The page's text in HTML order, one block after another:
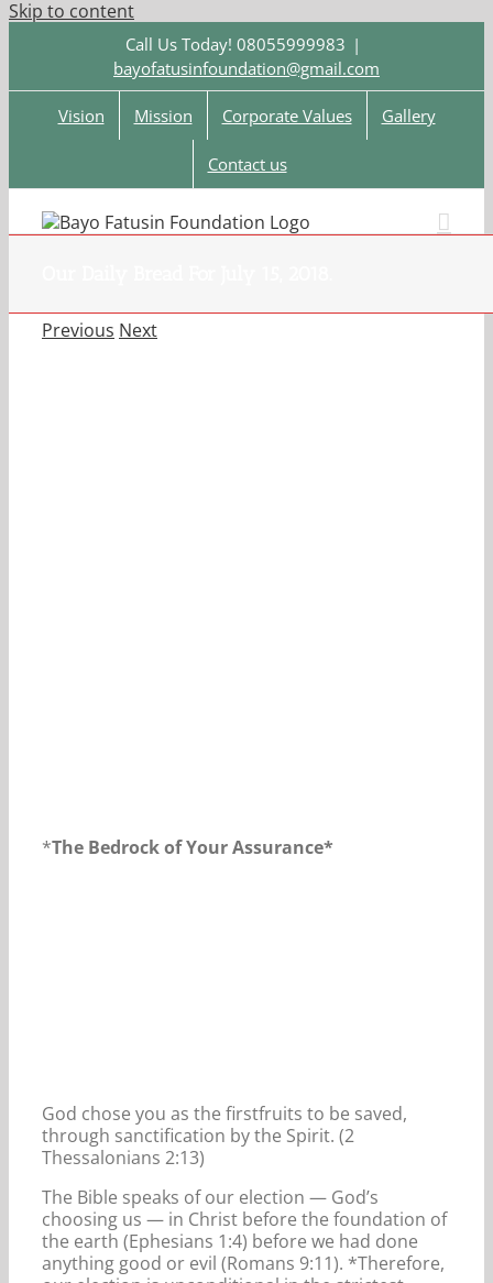
Skip to content
Call Us Today! 08055999983 |
bayofatusinfoundation@gmail.com
Vision Mission Corporate Values Gallery
Contact us
Previous Next
*The Bedrock of Your Assurance*
God chose you as the firstfruits to be saved,
through sanctification by the Spirit. (2
Thessalonians 2:13)
The Bible speaks of our election — God’s
choosing us — in Christ before the foundation of
the earth (Ephesians 1:4) before we had done
anything good or evil (Romans 9:11). *Therefore,